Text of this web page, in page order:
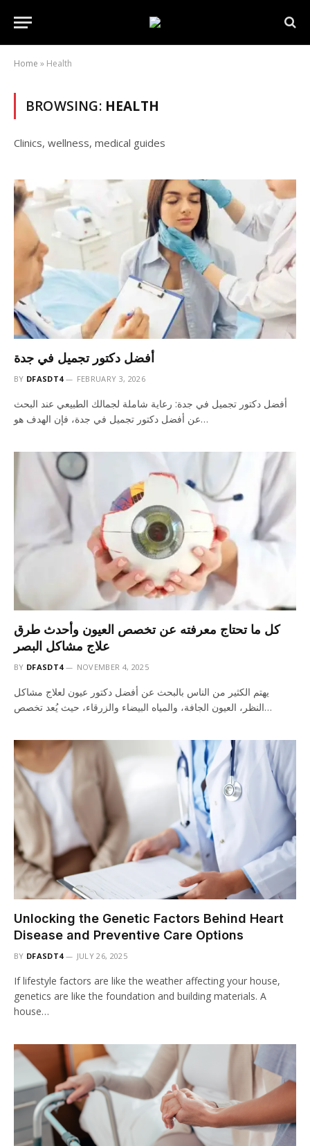
Home » Health
BROWSING: HEALTH
Clinics, wellness, medical guides
أفضل دكتور تجميل في جدة
BY DFASDT4 FEBRUARY 3, 2026
أفضل دكتور تجميل في جدة: رعاية شاملة لجمالك الطبيعي عند البحث
عن أفضل دكتور تجميل في جدة، فإن الهدف هو…
كل ما تحتاج معرفته عن تخصص العيون وأحدث طرق
علاج مشاكل البصر
BY DFASDT4 NOVEMBER 4, 2025
يهتم الكثير من الناس بالبحث عن أفضل دكتور عيون لعلاج مشاكل
النظر، العيون الجافة، والمياه البيضاء والزرقاء، حيث يُعد تخصص…
Unlocking the Genetic Factors Behind Heart
Disease and Preventive Care Options
BY DFASDT4 JULY 26, 2025
If lifestyle factors are like the weather affecting your house,
genetics are like the foundation and building materials. A
house…